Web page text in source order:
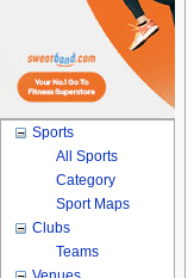
Sports
All Sports
Category
Sport Maps
Clubs
Teams